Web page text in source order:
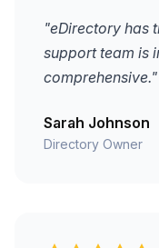
"eDirectory has
support team is
comprehensive."
Sarah Johnson
Directory Owner